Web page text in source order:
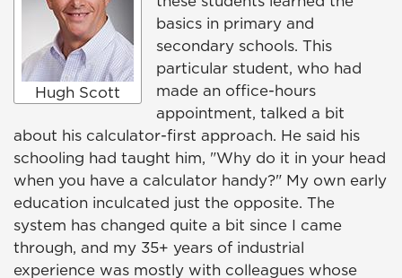
Hugh Scott
basics in primary and
secondary schools. This
particular student, who had
made an office-hours
appointment, talked a bit
about his calculator-first approach. He said his
schooling had taught him, "Why do it in your head
when you have a calculator handy?" My own early
education inculcated just the opposite. The
system has changed quite a bit since I came
through, and my 35+ years of industrial
experience was mostly with colleagues whose